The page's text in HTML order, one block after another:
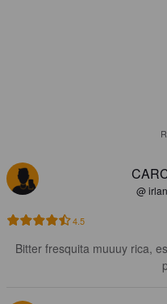
@
4.5
Bitter fresquita muuuy rica,